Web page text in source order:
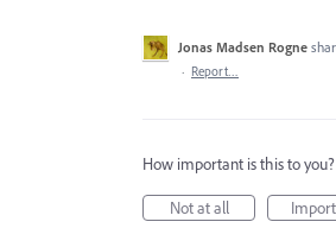
Jonas Madsen Rogne
· Report…
How important is this to you?
Not at all